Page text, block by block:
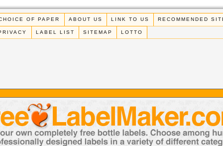
OF PAPER ABOUT US LINK TO US RECOMMENDED
LABEL LIST SITEMAP LOTTO